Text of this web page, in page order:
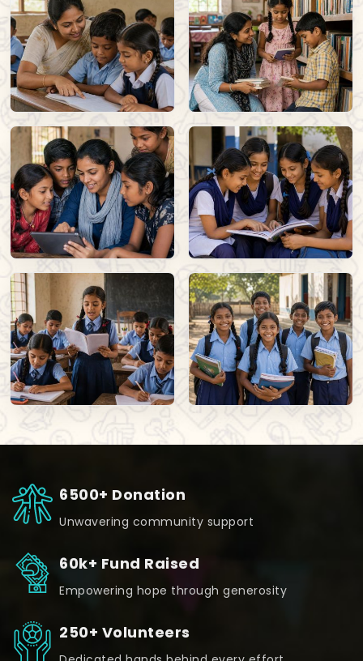
6500+ Donation
Unwavering community support
60k+ Fund Raised
Empowering hope through generosity
250+ Volunteers